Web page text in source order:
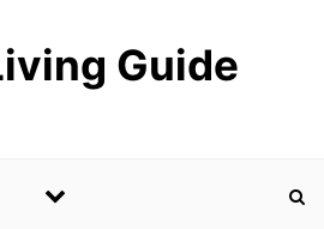
Guide